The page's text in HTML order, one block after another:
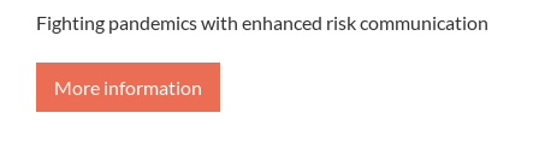
Fighting pandemics with enhanced risk communication
More information